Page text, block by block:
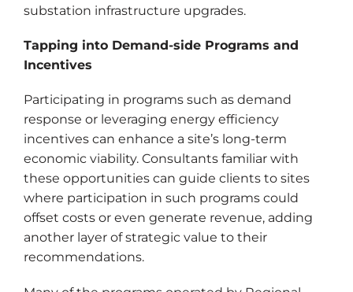
substation infrastructure upgrades.
Tapping into Demand-side Programs and
Incentives
Participating in programs such as demand
response or leveraging energy efficiency
incentives can enhance a site’s long-term
economic viability. Consultants familiar with
these opportunities can guide clients to sites
where participation in such programs could
offset costs or even generate revenue, adding
another layer of strategic value to their
recommendations.